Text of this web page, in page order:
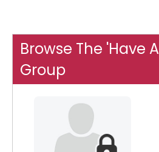
Browse The 'Have
Group